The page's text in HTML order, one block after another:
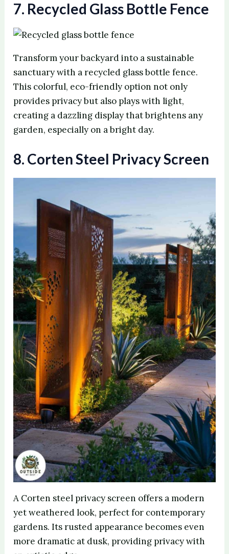
7. Recycled Glass Bottle Fence
Transform your backyard into a sustainable
sanctuary with a recycled glass bottle fence.
This colorful, eco-friendly option not only
provides privacy but also plays with light,
creating a dazzling display that brightens any
garden, especially on a bright day.
8. Corten Steel Privacy Screen
A Corten steel privacy screen offers a modern
yet weathered look, perfect for contemporary
gardens. Its rusted appearance becomes even
more dramatic at dusk, providing privacy with